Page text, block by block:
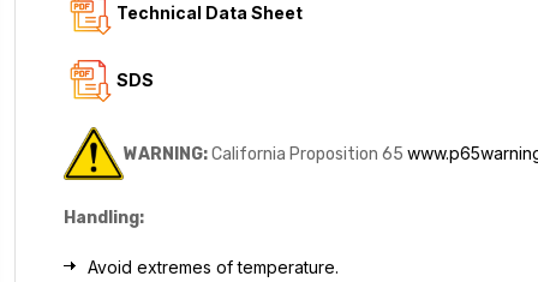
Technical Data Sheet
SDS
WARNING:California Proposition 65
Handling:
Avoid extremes of temperature.